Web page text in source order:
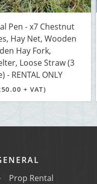
Pen - x7 Chestnut
Hay Net, Wooden
Hay Fork,
Loose Straw (3
- RENTAL ONLY
+ VAT)
Prop Rental